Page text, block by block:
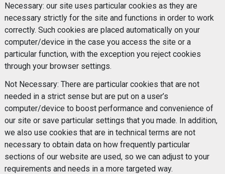
Necessary: our site uses particular cookies as they are
necessary strictly for the site and functions in order to work
correctly. Such cookies are placed automatically on your
computer/device in the case you access the site or a
particular function, with the exception you reject cookies
through your browser settings.
Not Necessary: There are particular cookies that are not
needed in a strict sense but are put on a user’s
computer/device to boost performance and convenience of
our site or save particular settings that you made. In addition,
we also use cookies that are in technical terms are not
necessary to obtain data on how frequently particular
sections of our website are used, so we can adjust to your
requirements and needs in a more targeted way.